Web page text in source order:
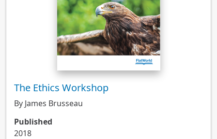
The Ethics Workshop
By James Brusseau
Published
2018